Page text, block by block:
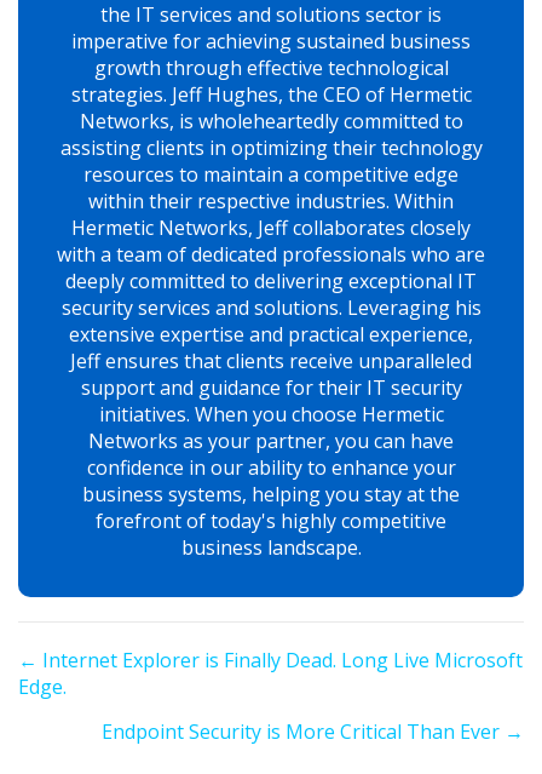
the IT services and solutions sector is
imperative for achieving sustained business
growth through effective technological
strategies. Jeff Hughes, the CEO of Hermetic
Networks, is wholeheartedly committed to
assisting clients in optimizing their technology
resources to maintain a competitive edge
within their respective industries. Within
Hermetic Networks, Jeff collaborates closely
with a team of dedicated professionals who are
deeply committed to delivering exceptional IT
security services and solutions. Leveraging his
extensive expertise and practical experience,
Jeff ensures that clients receive unparalleled
support and guidance for their IT security
initiatives. When you choose Hermetic
Networks as your partner, you can have
confidence in our ability to enhance your
business systems, helping you stay at the
forefront of today's highly competitive
business landscape.
Posts
navigation
← Internet Explorer is Finally Dead. Long Live Microsoft
Edge.
Endpoint Security is More Critical Than Ever →